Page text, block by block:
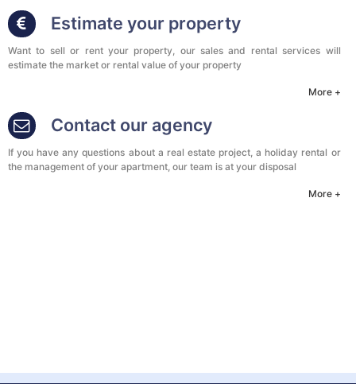
Estimate your property
Want to sell or rent your property, our sales and rental services will
estimate the market or rental value of your property
More +
Contact our agency
If you have any questions about a real estate project, a holiday rental or
the management of your apartment, our team is at your disposal
More +